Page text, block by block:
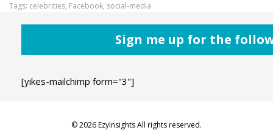
Tags: celebrities, Facebook, social-media
Sign me up for the
[yikes-mailchimp form="3"]
© 2026 EzyInsights All rights reserved.